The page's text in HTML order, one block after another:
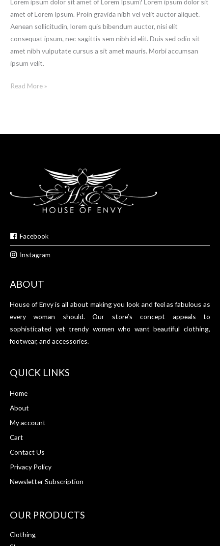
Lorem ipsum dolor sit amet of Lorem Ipsum? Lorem ipsum dolor sit
amet of Lorem Ipsum. Proin gravida nibh vel velit auctor aliquet.
Aenean sollicitudin, lorem quis bibendum auctor, nisi elit
consequat ipsum, nec sagittis sem nibh id elit. Duis sed odio sit
amet nibh vulputate cursus a sit amet mauris. Morbi accumsan
ipsum velit.
Read More »
Facebook
Instagram
ABOUT
House of Envy is all about making you look and feel as fabulous as
every woman should. Our store’s concept appeals to
sophisticated yet trendy women who want beautiful clothing,
footwear, and accessories.
QUICK LINKS
Home
About
My account
Cart
Contact Us
Privacy Policy
Newsletter Subscription
OUR PRODUCTS
Clothing